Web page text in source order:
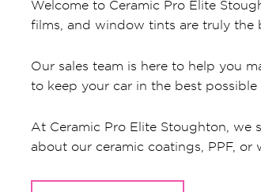
Welcome to Ceramic Pro Elite
films, and window tints are truly the
Our sales team is here to help you
to keep your car in the best
At Ceramic Pro Elite Stoughton, we
about our ceramic coatings, PPF,